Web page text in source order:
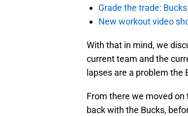
Grade the trade:
New workout video
With that in mind, we
current team and the
lapses are a problem
From there we moved
back with the Bucks,